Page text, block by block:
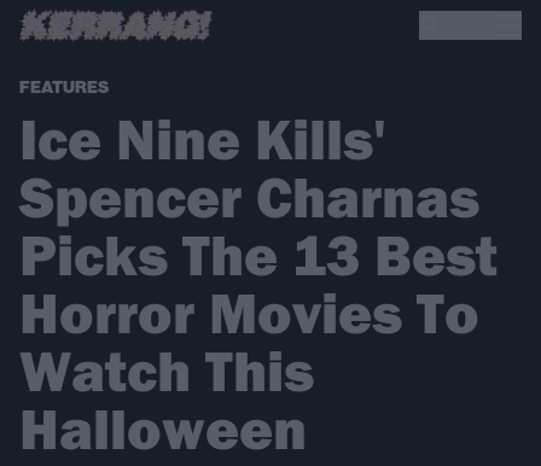
FEATURES
Ice Nine Kills'
Spencer Charnas
Picks The 13 Best
Horror Movies To
Watch This
Halloween